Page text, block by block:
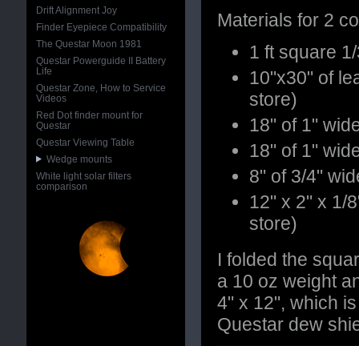
Materials for 2
1 ft square
10"x30" of
store)
18" of 1"
18" of 1"
8" of 3/4"
12" x 2" x 1/
store)
I folded the
a 10 oz weight
4" x 12", which
Questar dew
Drift Alignment Joy
Finder Eyepiece Compatibility
The Questar Moon 1981
Questar Powerguide II Battery
Life
Questar Zone, How to Service
Videos
Red Dot finder mount for
Questar
Questar Viewing Table
Wedge mounts
White light solar filters
comparison